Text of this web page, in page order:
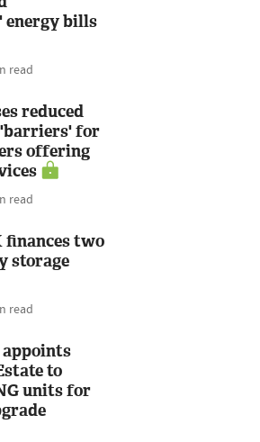
bills
read
reduced
for
offering
read
finances two
storage
read
to
units for